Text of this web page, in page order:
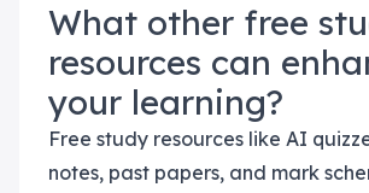
What other free
resources can
your learning?
Free study resources like AI
notes, past papers, and mark